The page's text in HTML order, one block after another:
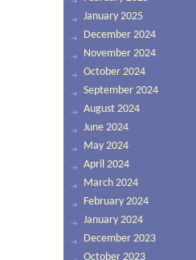
January 2025
December 2024
November 2024
October 2024
September 2024
August 2024
June 2024
May 2024
April 2024
March 2024
February 2024
January 2024
December 2023
October 2023